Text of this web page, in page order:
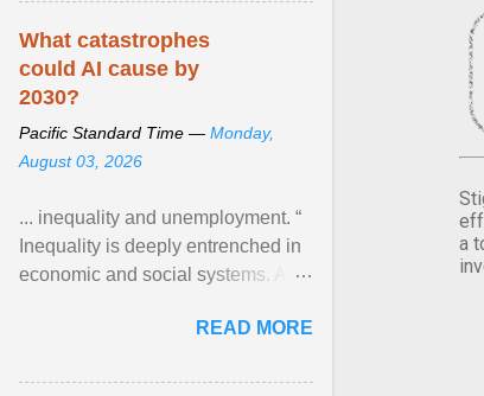
a
What catastrophes
could AI cause by
2030?
Pacific Standard Time — Monday,
August 03, 2026
... inequality and unemployment. “
Inequality is deeply entrenched in
economic and social systems. AI
inequalities through ... ViewREAD MORE